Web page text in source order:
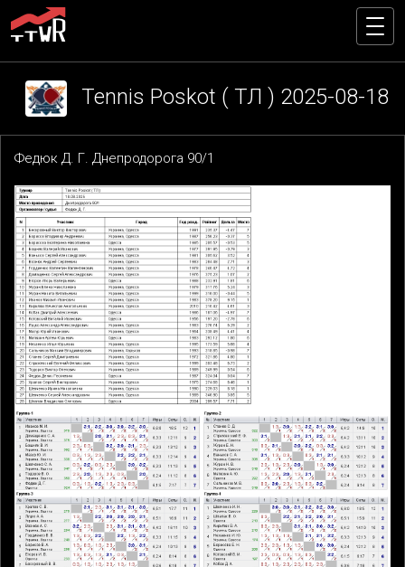
Tennis Poskot ( ТЛ ) 2025-08-18
Федюк Д. Г. Днепродорога 90/1